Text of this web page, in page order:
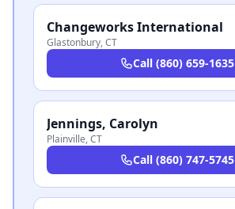
Changeworks International
Glastonbury,CT
Call (860) 659-1635
Jennings, Carolyn
Plainville,CT
Call (860) 747-5745